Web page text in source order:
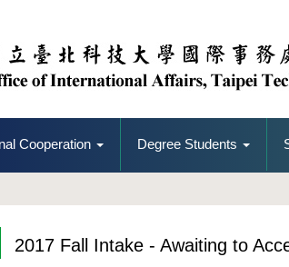
Cooperation Degree Students
2017 Fall Intake - Awaiting to